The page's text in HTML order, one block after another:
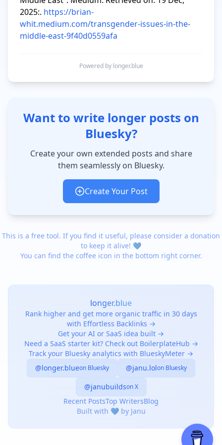
2025:. https://brian-
whit.medium.com/transgender-issues-in-the-
middle-east-9f40d0559afa
Powered by longer.blue
Want to write longer posts on
Bluesky?
Create your own extended posts and share
them seamlessly on Bluesky.
Create Your Post
This is a free tool. If you find it useful, please consider a donation
to keep it alive! 💙
You can find the coffee icon in the bottom right corner.
longer.blue
Rank higher and get more organic traffic in 30 days
with Effortless Backlinks →
Get your AI or SaaS idea built →
Need a SaaS starter kit? Check out BoilerplateHub →
Track your Bluesky analytics with BlueskyMeter →
@longer.blueon Bluesky @janu.lolon Bluesky
@janubuildson X
Recent PostsTop WritersBlog
Built with 💙 by Janu